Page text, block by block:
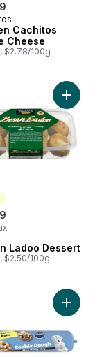
in Canada
Cachitos
Cheese
$2.78/100g
Bar, Hazelnut to
Ladoo Dessert
$2.50/100g
to cart Add